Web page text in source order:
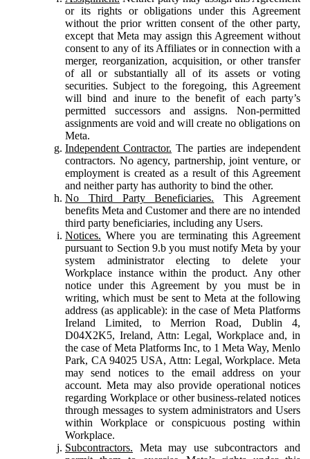
or its rights or obligations under this Agreement
without the prior written consent of the other party,
except that Meta may assign this Agreement without
consent to any of its Affiliates or in connection with a
merger, reorganization, acquisition, or other transfer
of all or substantially all of its assets or voting
securities. Subject to the foregoing, this Agreement
will bind and inure to the benefit of each party’s
permitted successors and assigns. Non-permitted
assignments are void and will create no obligations on
Meta.
Independent Contractor. The parties are independent
contractors. No agency, partnership, joint venture, or
employment is created as a result of this Agreement
and neither party has authority to bind the other.
No Third Party Beneficiaries. This Agreement
benefits Meta and Customer and there are no intended
third party beneficiaries, including any Users.
Notices. Where you are terminating this Agreement
pursuant to Section 9.b you must notify Meta by your
system administrator electing to delete your
Workplace instance within the product. Any other
notice under this Agreement by you must be in
writing, which must be sent to Meta at the following
address (as applicable): in the case of Meta Platforms
Ireland Limited, to Merrion Road, Dublin 4,
D04X2K5, Ireland, Attn: Legal, Workplace and, in
the case of Meta Platforms Inc, to 1 Meta Way, Menlo
Park, CA 94025 USA, Attn: Legal, Workplace. Meta
may send notices to the email address on your
account. Meta may also provide operational notices
regarding Workplace or other business-related notices
through messages to system administrators and Users
within Workplace or conspicuous posting within
Workplace.
Subcontractors. Meta may use subcontractors and